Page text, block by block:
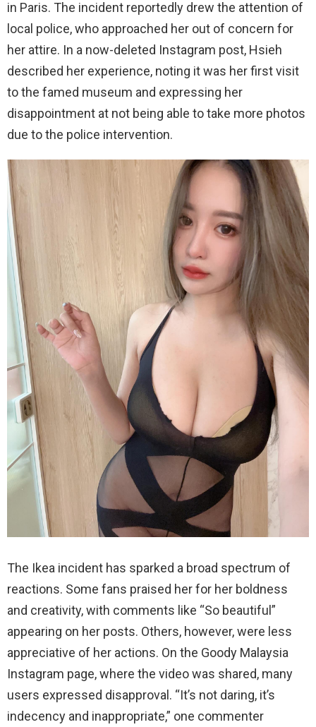
in Paris. The incident reportedly drew the attention of
local police, who approached her out of concern for
her attire. In a now-deleted Instagram post, Hsieh
described her experience, noting it was her first visit
to the famed museum and expressing her
disappointment at not being able to take more photos
due to the police intervention.
The Ikea incident has sparked a broad spectrum of
reactions. Some fans praised her for her boldness
and creativity, with comments like “So beautiful”
appearing on her posts. Others, however, were less
appreciative of her actions. On the Goody Malaysia
Instagram page, where the video was shared, many
users expressed disapproval. “It’s not daring, it’s
indecency and inappropriate,” one commenter